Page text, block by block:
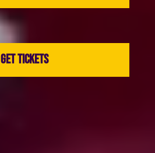
GET TICKETS